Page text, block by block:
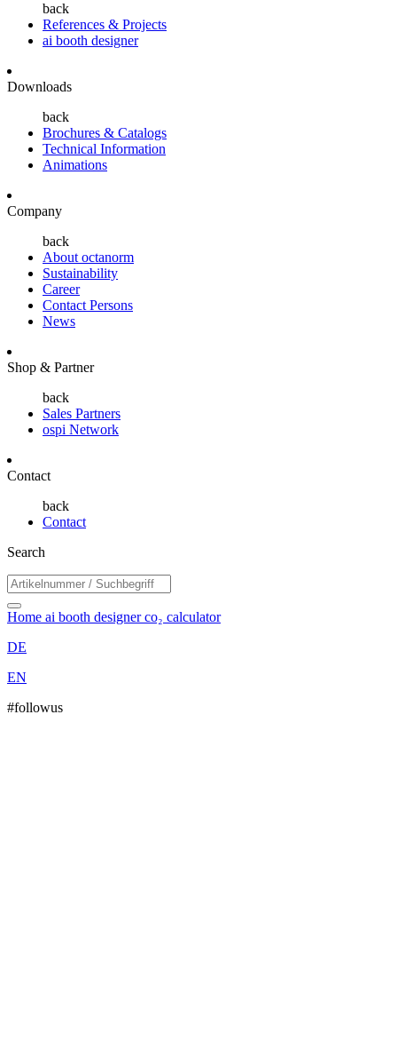
back
References & Projects
ai booth designer
Downloads
back
Brochures & Catalogs
Technical Information
Animations
Company
back
About octanorm
Sustainability
Career
Contact Persons
News
Shop & Partner
back
Sales Partners
ospi Network
Contact
back
Contact
Search
Home ai booth designerco₂ calculator
DE
EN
#followus